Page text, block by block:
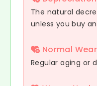
The natural
unless you buy
Normal
Regular aging or